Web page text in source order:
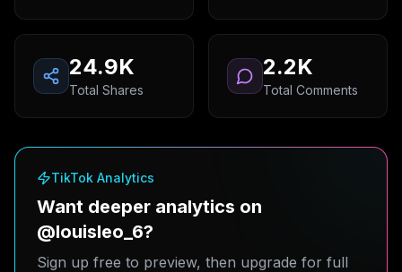
24.9K
Total Shares
2.2K
Total Comments
TikTok Analytics
Want deeper analytics on
@louisleo_6?
Sign up free to preview, then upgrade for full